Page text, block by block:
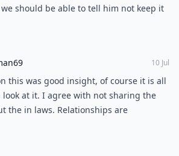
should be able to tell him not keep it
10 Jul
this was good insight, of course it is all
look at it. I agree with not sharing the
the in laws. Relationships are
evolve around learning each persons